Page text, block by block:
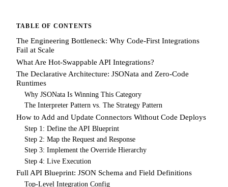
TABLE OF CONTENTS
The Engineering Bottleneck: Why Code-First Integrations
Fail at Scale
What Are Hot-Swappable API Integrations?
The Declarative Architecture: JSONata and Zero-Code
Runtimes
Why JSONata Is Winning This Category
The Interpreter Pattern vs. The Strategy Pattern
How to Add and Update Connectors Without Code Deploys
Step 1: Define the API Blueprint
Step 2: Map the Request and Response
Step 3: Implement the Override Hierarchy
Step 4: Live Execution
Full API Blueprint: JSON Schema and Field Definitions
Top-Level Integration Config